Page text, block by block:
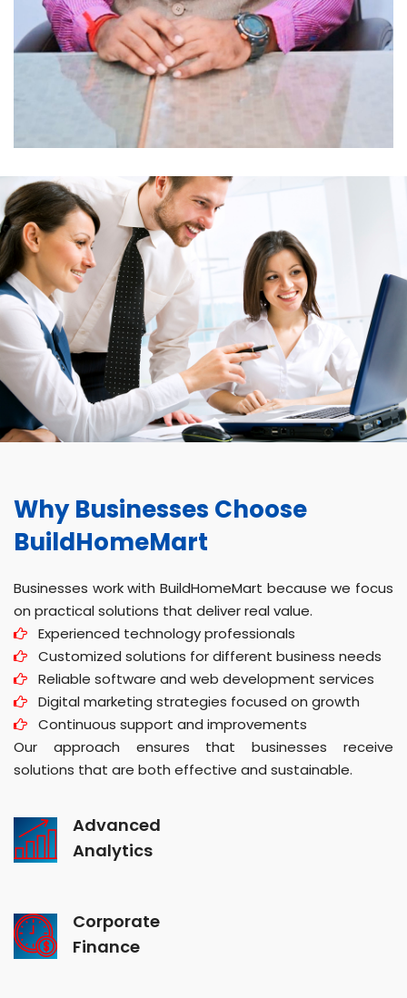
Why Businesses Choose
BuildHomeMart
Businesses work with BuildHomeMart because we focus
on practical solutions that deliver real value.
Experienced technology professionals
Customized solutions for different business needs
Reliable software and web development services
Digital marketing strategies focused on growth
Continuous support and improvements
Our approach ensures that businesses receive
solutions that are both effective and sustainable.
Advanced
Analytics
Corporate
Finance